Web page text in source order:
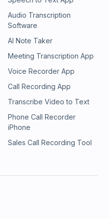
Audio Transcription
Software
AI Note Taker
Meeting Transcription App
Voice Recorder App
Call Recording App
Transcribe Video to Text
Phone Call Recorder
iPhone
Sales Call Recording Tool